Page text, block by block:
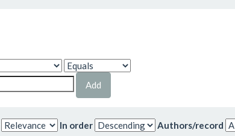
In order Authors/record